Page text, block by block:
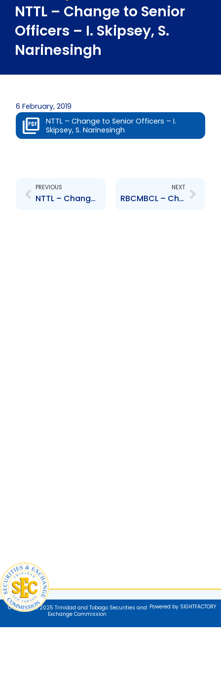
NTTL – Change to Senior
Officers – I. Skipsey, S.
Narinesingh
6 February, 2019
NTTL – Change to Senior Officers – I.
Skipsey, S. Narinesingh
PREVIOUS
NTTL – Change to Board of Directors – Ian Skipsey
NEXT
RBCMBCL – Changes to Board of Directors – Barry Davis
© Copyright 2025 Trinidad and Tobago Securities and
Exchange Commission
Powered by SIGHTFACTORY